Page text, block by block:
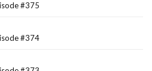
#375
#374